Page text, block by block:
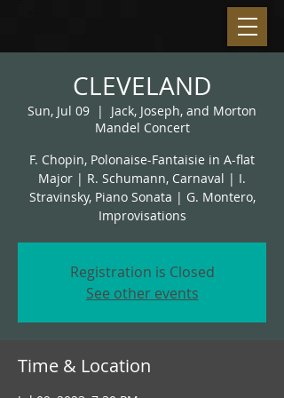
CLEVELAND
Sun, Jul 09
  |
Jack, Joseph, and Morton
Mandel Concert
F. Chopin, Polonaise-Fantaisie in A-flat
Major | R. Schumann, Carnaval | I.
Stravinsky, Piano Sonata | G. Montero,
Improvisations
Registration is Closed
See other events
Time & Location